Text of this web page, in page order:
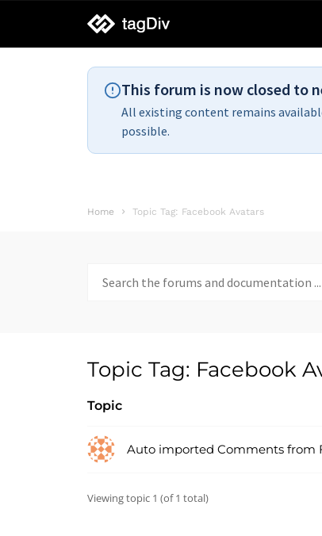
tagDiv
support
This forum is now closed to
All existing content remains
possible.
Home Topic Tag: Facebook Avatars
for:
Topic Tag: Facebook
Topic
Auto imported Comments from
Viewing topic 1 (of 1 total)